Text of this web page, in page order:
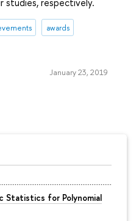
Statistics for Polynomial
awards
January 23, 2019